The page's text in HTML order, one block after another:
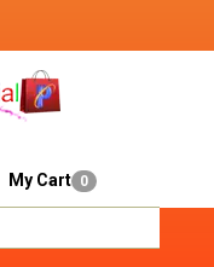
My Cart 0